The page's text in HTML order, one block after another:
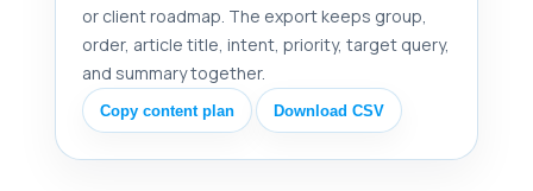
or client roadmap. The export keeps group,
order, article title, intent, priority, target query,
and summary together.
Copy content plan Download CSV